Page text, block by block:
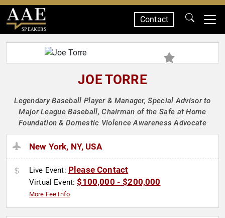
SPEAKERS
Contact
JOE TORRE
Legendary Baseball Player & Manager, Special Advisor to
Major League Baseball, Chairman of the Safe at Home
Foundation & Domestic Violence Awareness Advocate
New York, NY, USA
Live Event: Please Contact
Virtual Event:$100,000 - $200,000
More Fee Info